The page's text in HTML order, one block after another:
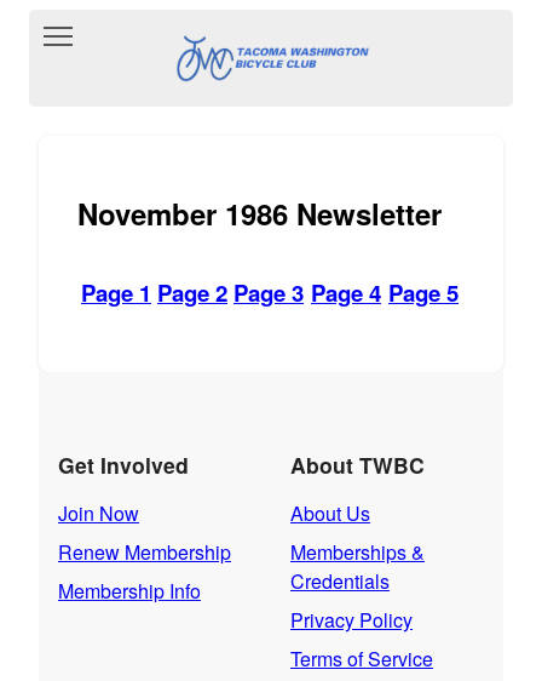
Toggle main menu visibility
November 1986 Newsletter
Page 1 Page 2 Page 3 Page 4 Page 5
Get Involved
Join Now
Renew Membership
Membership Info
About TWBC
About Us
Memberships &
Credentials
Privacy Policy
Terms of Service